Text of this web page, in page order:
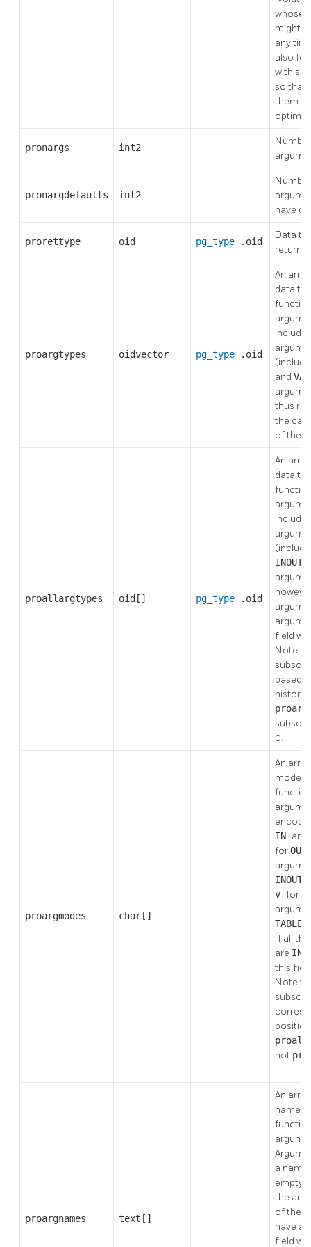
whose
might
any
also
with
so that
them
pronargs int2
pronargdefaults int2
have
prorettype oid pg_type .oid
Data
return
proargtypes oidvector pg_type .oid
An
data
and
thus
the call
of the
proallargtypes oid[] pg_type .oid
An
data
INOUT
field
Note
based,
0.
proargmodes char[]
An
modes
IN
forOUT
INOUT
v for
TABLE
If all
are IN
this
Note
not
.
proargnames text[]
An
names
a
empty
the
of the
have a
field